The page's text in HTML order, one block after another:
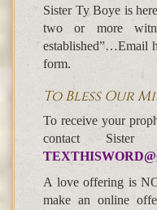
Sister Ty Boye is
two or more
established”…Email
form.
To Bless Our
To receive your
contact
A love offering is
make an online